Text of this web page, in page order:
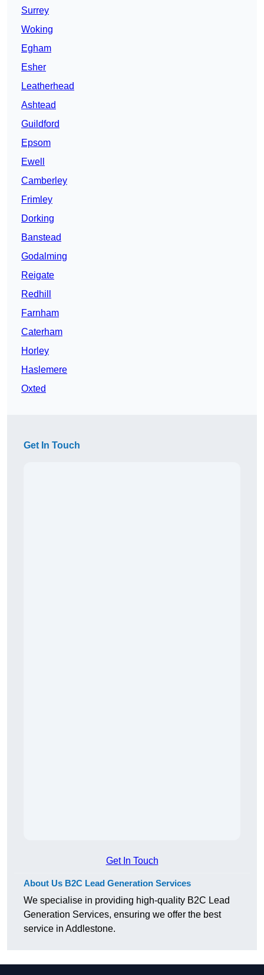
Surrey
Woking
Egham
Esher
Leatherhead
Ashtead
Guildford
Epsom
Ewell
Camberley
Frimley
Dorking
Banstead
Godalming
Reigate
Redhill
Farnham
Caterham
Horley
Haslemere
Oxted
Get In Touch
Get In Touch
About Us B2C Lead Generation Services
We specialise in providing high-quality B2C Lead
Generation Services, ensuring we offer the best
service in Addlestone.